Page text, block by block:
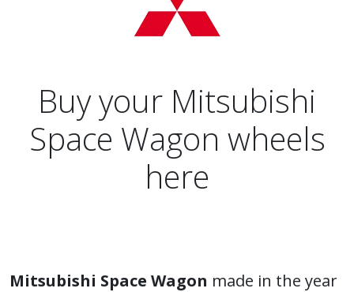
Buy your Mitsubishi
Space Wagon wheels
here
Mitsubishi Space Wagon made in the year